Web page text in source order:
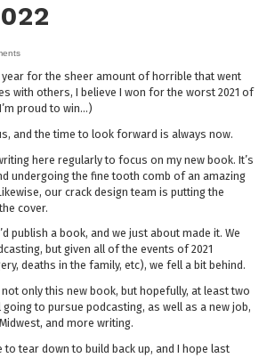
year for the sheer amount of horrible that went
with others, I believe I won for the worst 2021 of
proud to win…)
and the time to look forward is always now.
here regularly to focus on my new book. It’s
undergoing the fine tooth comb of an amazing
our crack design team is putting the
cover.
publish a book, and we just about made it. We
but given all of the events of 2021
deaths in the family, etc), we fell a bit behind.
only this new book, but hopefully, at least two
going to pursue podcasting, as well as a new job,
and more writing.
to tear down to build back up, and I hope last